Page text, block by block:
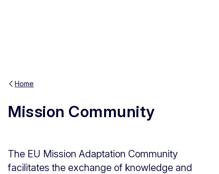
Home
Mission Community
The EU Mission Adaptation Community
facilitates the exchange of knowledge and